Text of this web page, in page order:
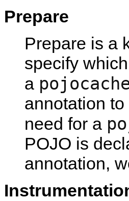
Prepare
Prepare is a
specify
a
annotation
need for a
POJO is
annotation,